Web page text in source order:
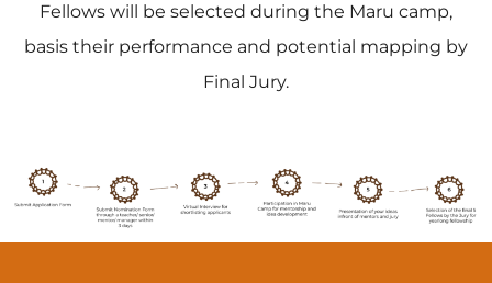
Fellows will be selected during the Maru camp,
basis their performance and potential mapping by
Final Jury.